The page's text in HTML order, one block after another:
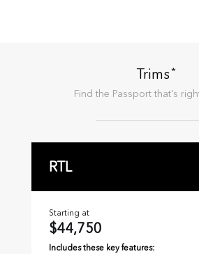
Trims*
Find the Passportthat's
RTL
Starting at
$44,750
Includes these key features: